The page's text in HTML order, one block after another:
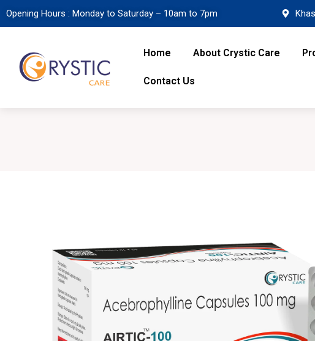
Opening Hours : Monday to Saturday – 10am to 7pm
Home About Crystic Care
Contact Us